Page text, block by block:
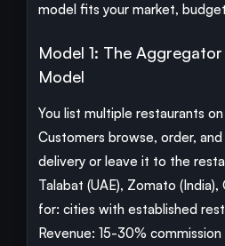
model fits your market,
Model 1: The
Model
You list multiple restaurants
Customers browse, order,
delivery or leave it to the
Talabat (UAE), Zomato (India),
for: cities with established
Revenue: 15-30%